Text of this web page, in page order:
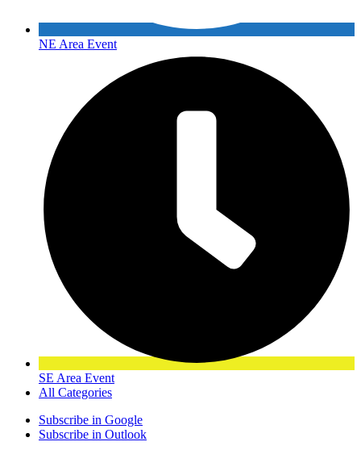
NE Area Event
SE Area Event
All Categories
Subscribe in Google
Subscribe in Outlook